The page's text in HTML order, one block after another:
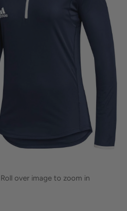
Roll over image to zoom in